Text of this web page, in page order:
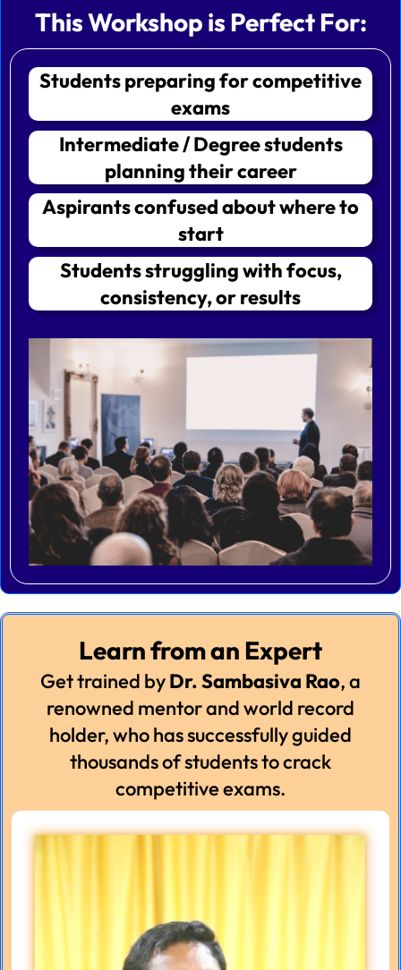
This Workshop is Perfect For:
Students preparing for competitive
exams
Intermediate / Degree students
planning their career
Aspirants confused about where to
start
Students struggling with focus,
consistency, or results
Learn from an Expert
Get trained byDr. Sambasiva Rao, a
renowned mentor and world record
holder, who has successfully guided
thousands of students to crack
competitive exams.